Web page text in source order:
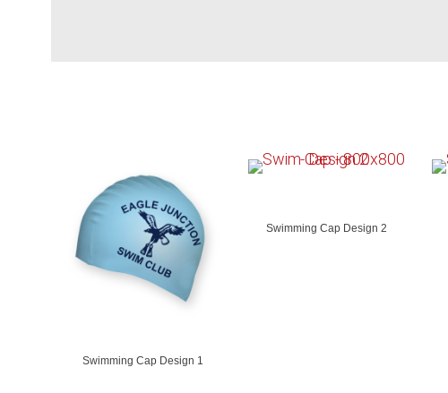
Swimming Cap Design 1
Swimming Cap Design 2